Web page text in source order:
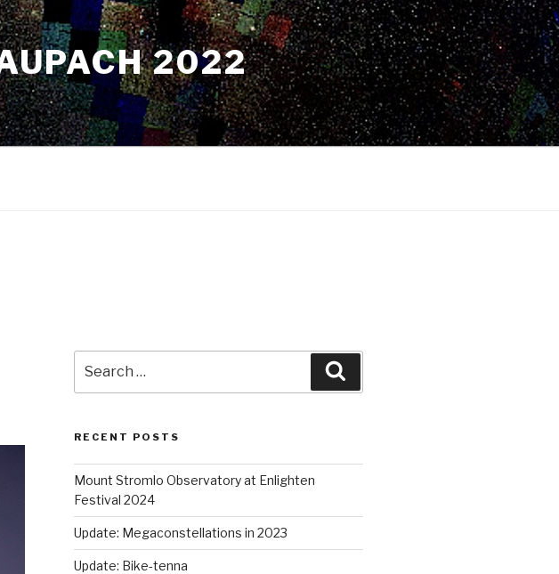
2022
for:
RECENT POSTS
Mount Stromlo Observatory at Enlighten
Festival 2024
Update: Megaconstellations in 2023
Update: Bike-tenna